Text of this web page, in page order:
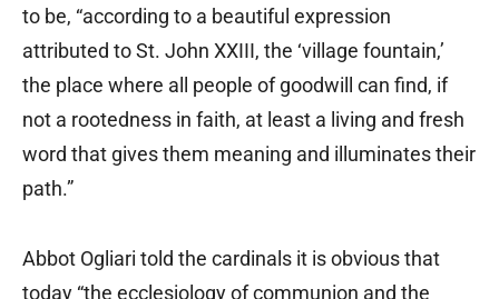
to be, “according to a beautiful expression
attributed to St. John XXIII, the ‘village fountain,’
the place where all people of goodwill can find, if
not a rootedness in faith, at least a living and fresh
word that gives them meaning and illuminates their
path.”
Abbot Ogliari told the cardinals it is obvious that
today “the ecclesiology of communion and the